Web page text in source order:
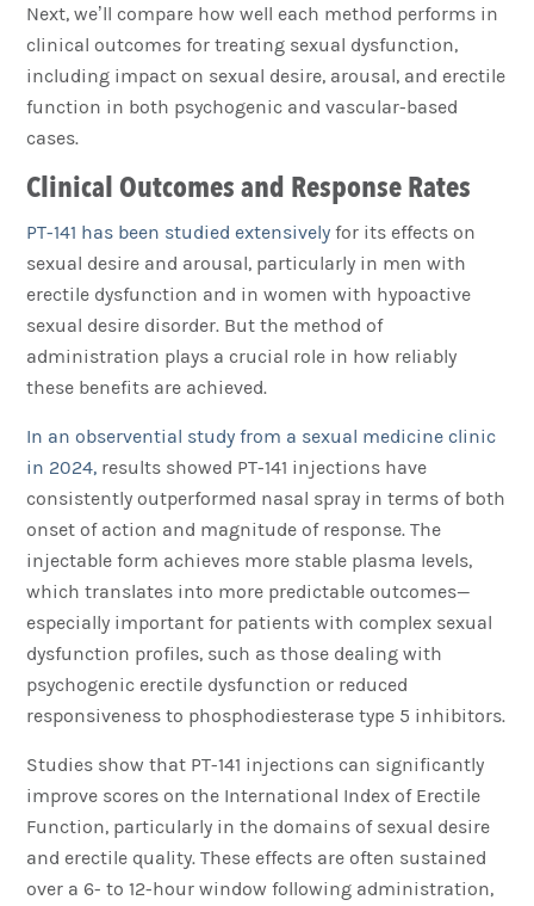
Next, we’ll compare how well each method performs in
clinical outcomes for treating sexual dysfunction,
including impact on sexual desire, arousal, and erectile
function in both psychogenic and vascular-based
cases.
Clinical Outcomes and Response Rates
PT-141 has been studied extensively for its effects on
sexual desire and arousal, particularly in men with
erectile dysfunction and in women with hypoactive
sexual desire disorder. But the method of
administration plays a crucial role in how reliably
these benefits are achieved.
In an observential study from a sexual medicine clinic
in 2024, results showed PT-141 injections have
consistently outperformed nasal spray in terms of both
onset of action and magnitude of response. The
injectable form achieves more stable plasma levels,
which translates into more predictable outcomes—
especially important for patients with complex sexual
dysfunction profiles, such as those dealing with
psychogenic erectile dysfunction or reduced
responsiveness to phosphodiesterase type 5 inhibitors.
Studies show that PT-141 injections can significantly
improve scores on the International Index of Erectile
Function, particularly in the domains of sexual desire
and erectile quality. These effects are often sustained
over a 6- to 12-hour window following administration,